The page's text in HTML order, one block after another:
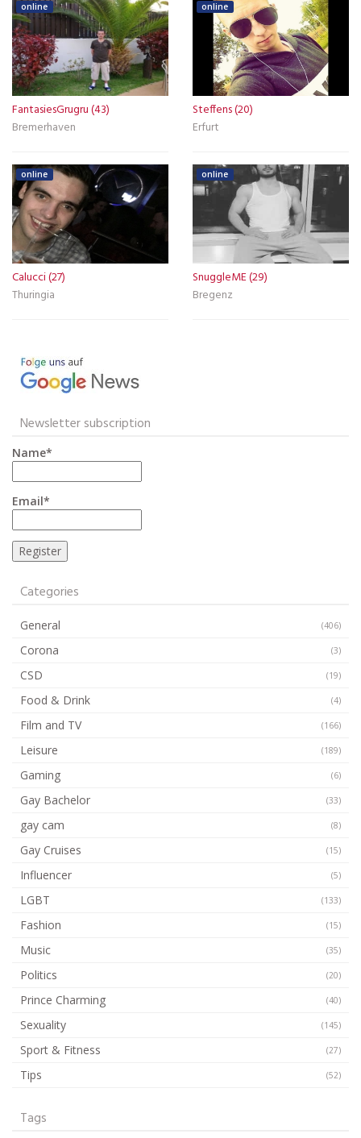
online
FantasiesGrugru (43)
Bremerhaven
online
Steffens (20)
Erfurt
online
Calucci (27)
Thuringia
online
SnuggleME (29)
Bregenz
Newsletter subscription
Name*
Email*
Categories
General (406)
Corona (3)
CSD (19)
Food & Drink (4)
Film and TV (166)
Leisure (189)
Gaming (6)
Gay Bachelor (33)
gay cam (8)
Gay Cruises (15)
Influencer (5)
LGBT (133)
Fashion (15)
Music (35)
Politics (20)
Prince Charming (40)
Sexuality (145)
Sport & Fitness (27)
Tips (52)
Tags